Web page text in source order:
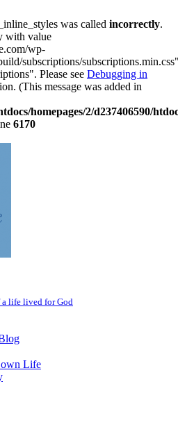
was called incorrectly.
with value
wp-
subscriptions/
Please see Debugging in
(This message was added in
homepages/2/d237406590/
6170
a life lived for God
Life